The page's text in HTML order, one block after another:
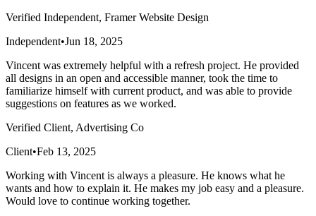
Verified Independent, Framer Website Design
Independent•Jun 18, 2025
Vincent was extremely helpful with a refresh project. He provided
all designs in an open and accessible manner, took the time to
familiarize himself with current product, and was able to provide
suggestions on features as we worked.
Verified Client, Advertising Co
Client•Feb 13, 2025
Working with Vincent is always a pleasure. He knows what he
wants and how to explain it. He makes my job easy and a pleasure.
Would love to continue working together.